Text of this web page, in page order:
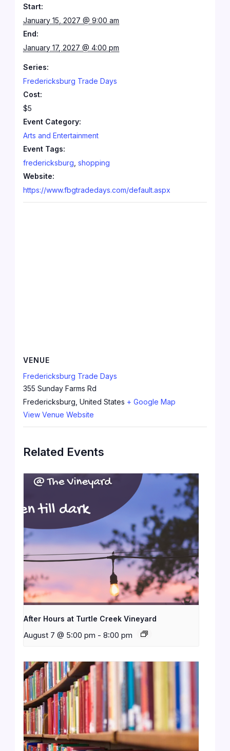
Start:
January 15, 2027 @ 9:00 am
End:
January 17, 2027 @ 4:00 pm
Series:
Fredericksburg Trade Days
Cost:
$5
Event Category:
Arts and Entertainment
Event Tags:
fredericksburg ,shopping
Website:
https://www.fbgtradedays.com/default.aspx
VENUE
Fredericksburg Trade Days
355 Sunday Farms Rd
Fredericksburg United States + Google Map
View Venue Website
Related Events
After Hours at Turtle Creek Vineyard
August 7 @ 5:00 pm - 8:00 pm